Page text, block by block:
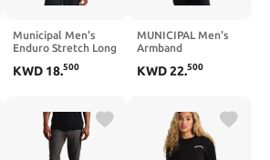
Municipal Men's
Enduro Stretch Long
KWD 18.500
MUNICIPAL Men's
Armband
Sleeve T-Shirt
KWD22.500